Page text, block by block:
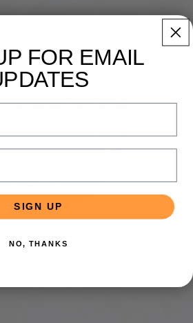
FOR EMAIL
SIGN UP
NO, THANKS